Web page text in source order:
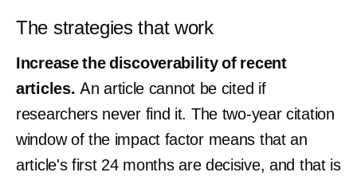
The strategies that work
Increase the discoverability of recent
articles. An article cannot be cited if
researchers never find it. The two-year citation
window of the impact factor means that an
article's first 24 months are decisive, and that is